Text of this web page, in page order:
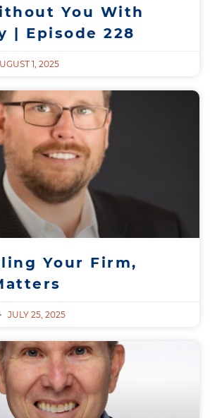
You With
| Episode 228
1, 2025
Your Firm,
JULY 25, 2025